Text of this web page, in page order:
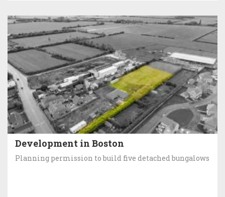
Development in Boston
Planning permission to build five detached bungalows